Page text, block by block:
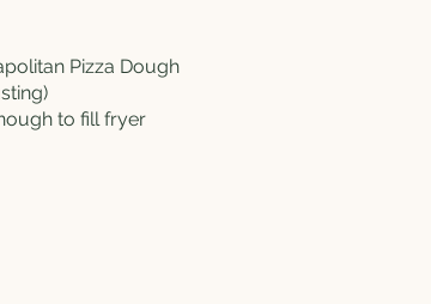
Pizza Dough
to fill fryer